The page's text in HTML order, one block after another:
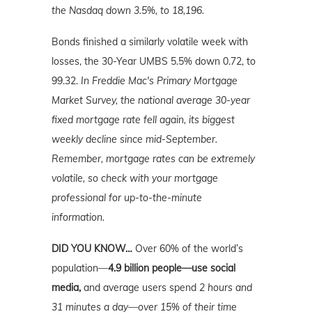
the Nasdaq down 3.5%, to 18,196.
Bonds finished a similarly volatile week with
losses, the 30-Year UMBS 5.5% down 0.72, to
99.32. In Freddie Mac's Primary Mortgage
Market Survey, the national average 30-year
fixed mortgage rate fell again, its biggest
weekly decline since mid-September.
Remember, mortgage rates can be extremely
volatile, so check with your mortgage
professional for up-to-the-minute
information.
DID YOU KNOW… Over 60% of the world’s
population—4.9 billion people—use social
media, and average users spend 2 hours and
31 minutes a day—over 15% of their time